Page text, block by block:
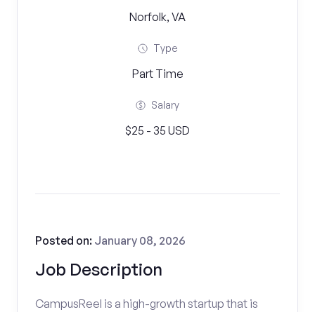
Norfolk, VA
Type
Part Time
Salary
$25 - 35 USD
Job Description
Posted on: January 08, 2026
CampusReel is a high-growth startup that is